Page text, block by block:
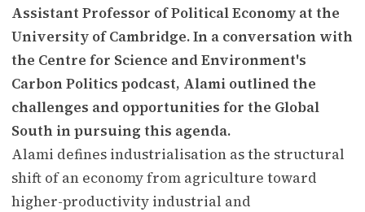
Assistant Professor of Political Economy at the
University of Cambridge. In a conversation with
the Centre for Science and Environment's
Carbon Politics podcast, Alami outlined the
challenges and opportunities for the Global
South in pursuing this agenda.
Alami defines industrialisation as the structural
shift of an economy from agriculture toward
higher-productivity industrial and